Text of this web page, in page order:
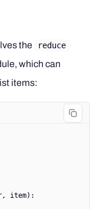
the reduce
which can
items:
item):